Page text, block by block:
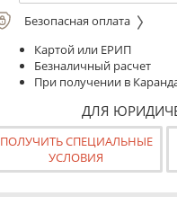
Безопасная оплата
Картой или ЕРИП
Безналичный расчет
При получении в
ДЛЯ
ПОЛУЧИТЬ СПЕЦИАЛЬНЫЕ
УСЛОВИЯ